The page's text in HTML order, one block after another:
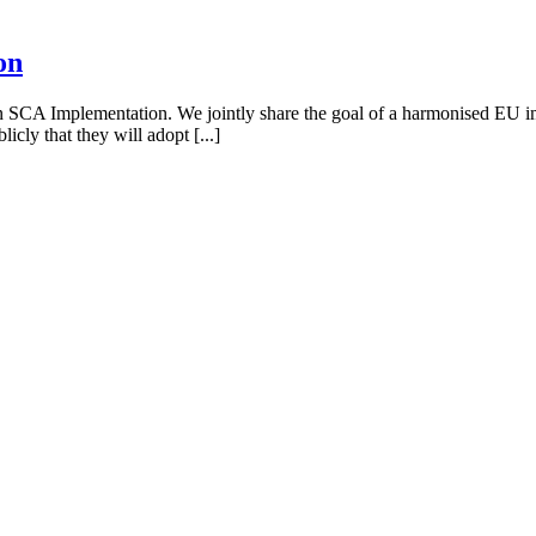
Implementation. We jointly share the goal of a harmonised
that they will adopt [...]